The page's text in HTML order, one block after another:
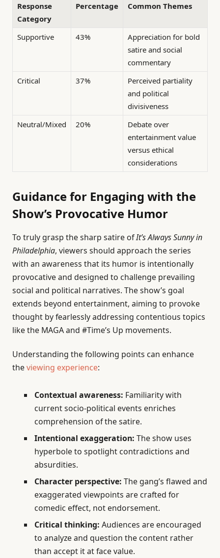
Response
Category
Percentage Common Themes
Supportive 43%
Appreciation for bold
satire and social
commentary
Critical
37%
Perceived partiality
and political
divisiveness
Neutral/Mixed
20%
Debate over
entertainment value
versus ethical
considerations
Guidance for Engaging with the
Show’s Provocative Humor
To truly grasp the sharp satire ofIt’s Always Sunny in
Philadelphia, viewers should approach the series
with an awareness that its humor is intentionally
provocative and designed to challenge prevailing
social and political narratives. The show’s goal
extends beyond entertainment, aiming to provoke
thought by fearlessly addressing contentious topics
like the MAGA and #Time’s Up movements.
Understanding the following points can enhance
theviewing experience:
Contextual awareness: Familiarity with
current socio-political events enriches
comprehension of the satire.
Intentional exaggeration: The show uses
hyperbole to spotlight contradictions and
absurdities.
Character perspective: The gang’s flawed and
exaggerated viewpoints are crafted for
comedic effect, not endorsement.
Critical thinking: Audiences are encouraged
to analyze and question the content rather
than accept it at face value.